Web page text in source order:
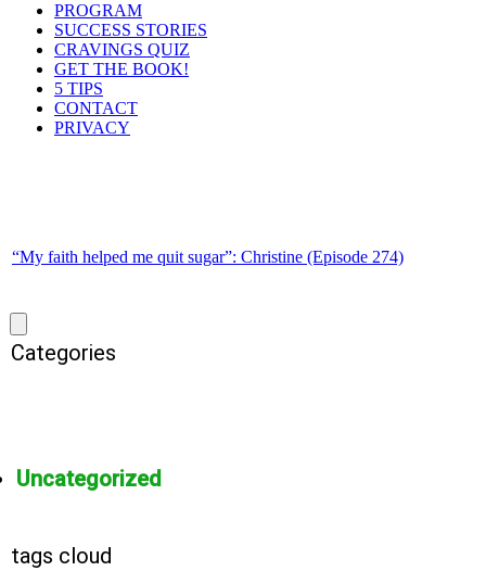
PROGRAM
SUCCESS STORIES
CRAVINGS QUIZ
GET THE BOOK!
5 TIPS
CONTACT
PRIVACY
“My faith helped me quit sugar”: Christine (Episode 274)
Categories
Uncategorized
tags cloud